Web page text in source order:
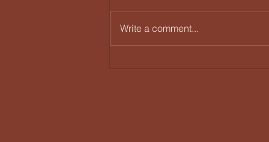
Humility vs Insecurity
Write a comment...